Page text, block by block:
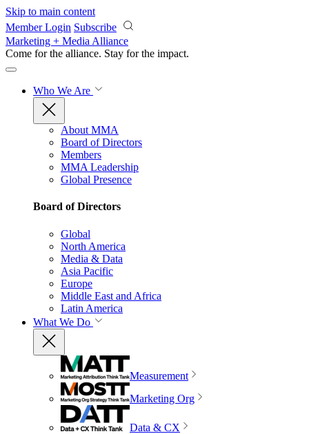
Skip to main content
Member Login Subscribe
Marketing + Media Alliance
Come for the alliance. Stay for the impact.
Who We Are
About MMA
Board of Directors
Members
MMA Leadership
Global Presence
Board of Directors
Global
North America
Media & Data
Asia Pacific
Europe
Middle East and Africa
Latin America
What We Do
Measurement
Marketing Org
Data & CX